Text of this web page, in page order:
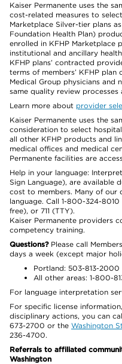
Kaiser Permanente uses the
cost-related measures to
Marketplace Silver-tier plans
Foundation Health Plan)
enrolled in KFHP Marketplace
institutional and ancillary
KFHP plans’ contracted
terms of members’ KFHP plan
Medical Group physicians and
same quality review processes
Learn more about provider
Kaiser Permanente uses the
consideration to select
all other KFHP products and
medical offices and medical
Permanente facilities are
Help in your language:
Sign Language), are available
cost to members. Many of our
language. Call 1-800-324-
free), or 711 (TTY).
Kaiser Permanente providers
competency training.
Questions?Please call
days a week (except major
Portland: 503-813-2000
All other areas: 1-800-
For language interpretation
For specific license
disciplinary actions, you can
673-2700 or the Washington
236-4700.
Referrals to affiliated
Washington